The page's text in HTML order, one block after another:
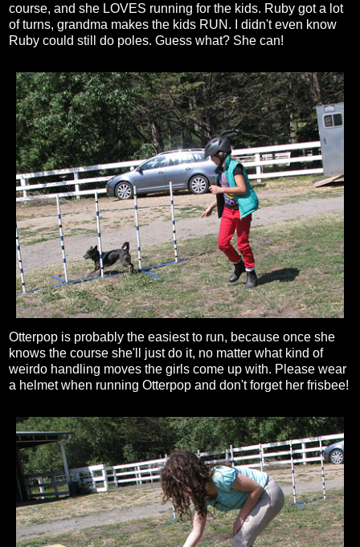
course, and she LOVES running for the kids. Ruby got a lot
of turns, grandma makes the kids RUN. I didn't even know
Ruby could still do poles. Guess what? She can!
Otterpop is probably the easiest to run, because once she
knows the course she'll just do it, no matter what kind of
weirdo handling moves the girls come up with. Please wear
a helmet when running Otterpop and don't forget her frisbee!